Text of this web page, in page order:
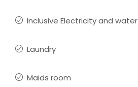
Inclusive Electricity and water
Laundry
Maids room